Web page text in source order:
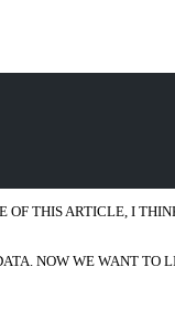
THIS ARTICLE, I
NOW WE WANT TO